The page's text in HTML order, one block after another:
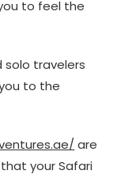
to feel the
travelers
to the
are
your Safari